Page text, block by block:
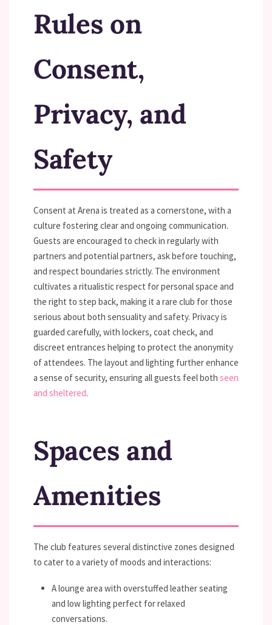
Rules on
Consent,
Privacy, and
Safety
Consent at Arena is treated as a cornerstone, with a
culture fostering clear and ongoing communication.
Guests are encouraged to check in regularly with
partners and potential partners, ask before touching,
and respect boundaries strictly. The environment
cultivates a ritualistic respect for personal space and
the right to step back, making it a rare club for those
serious about both sensuality and safety. Privacy is
guarded carefully, with lockers, coat check, and
discreet entrances helping to protect the anonymity
of attendees. The layout and lighting further enhance
a sense of security, ensuring all guests feel both seen
and sheltered.
Spaces and
Amenities
The club features several distinctive zones designed
to cater to a variety of moods and interactions:
A lounge area with overstuffed leather seating
and low lighting perfect for relaxed
conversations.